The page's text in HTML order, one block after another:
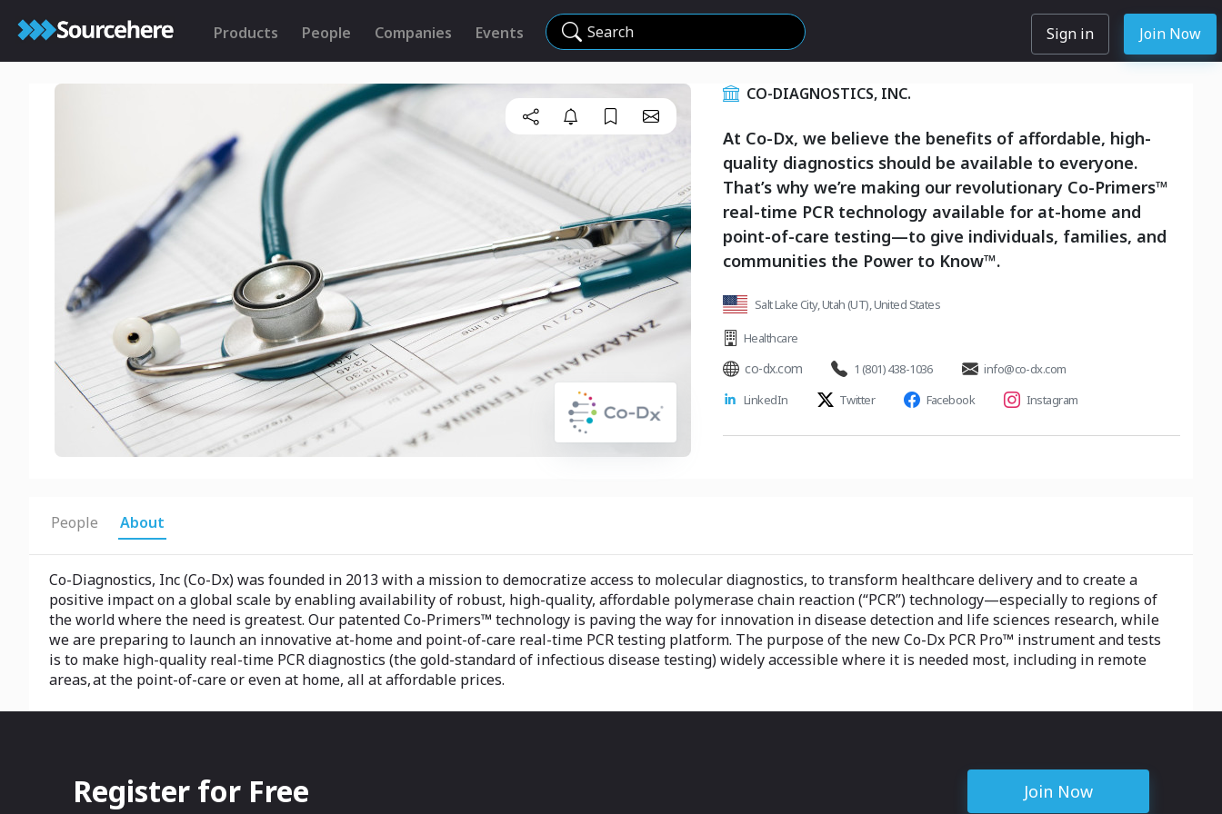
Products People Companies Events Search Sign in Join Now
CO-DIAGNOSTICS, INC.
At Co-Dx, we believe the benefits of affordable, high-
quality diagnostics should be available to everyone.
That’s why we’re making our revolutionary Co-Primers™
real-time PCR technology available for at-home and
point-of-care testing—to give individuals, families, and
communities the Power to Know™.
Salt Lake City, Utah (UT), United States
Healthcare
co-dx.com 1 (801) 438-1036
info@co-dx.com
LinkedIn
Twitter Facebook Instagram
People About
Co-Diagnostics, Inc (Co-Dx) was founded in 2013 with a mission to democratize access to molecular diagnostics, to transform healthcare delivery and to create a
positive impact on a global scale by enabling availability of robust, high-quality, affordable polymerase chain reaction (“PCR”) technology—especially to regions of
the world where the need is greatest. Our patented Co-Primers™ technology is paving the way for innovation in disease detection and life sciences research, while
we are preparing to launch an innovative at-home and point-of-care real-time PCR testing platform. The purpose of the new Co-Dx PCR Pro™ instrument and tests
is to make high-quality real-time PCR diagnostics (the gold-standard of infectious disease testing) widely accessible where it is needed most, including in remote
areas, at the point-of-care or even at home, all at affordable prices.
Register for Free Join Now